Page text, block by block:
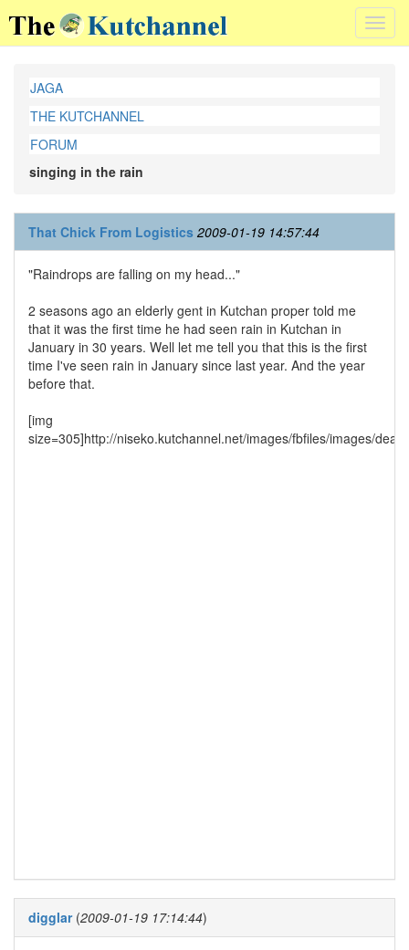
JAGA
THE KUTCHANNEL
FORUM
singing in the rain
That Chick From Logistics 2009-01-19 14:57:44
"Raindrops are falling on my head..."
2 seasons ago an elderly gent in Kutchan proper told me
that it was the first time he had seen rain in Kutchan in
January in 30 years. Well let me tell you that this is the first
time I've seen rain in January since last year. And the year
before that.
[img
size=305]http://niseko.kutchannel.net/images/fbfiles/images/
digglar(2009-01-19 17:14:44)